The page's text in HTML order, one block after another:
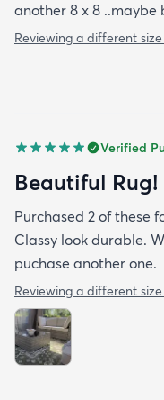
another 8 x 8 ..maybe
Reviewing a different
Verified
Beautiful Rug!
Purchased 2 of these
Classy look durable.
puchase another one.
Reviewing a different